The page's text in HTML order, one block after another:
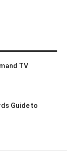
TV
Guide to